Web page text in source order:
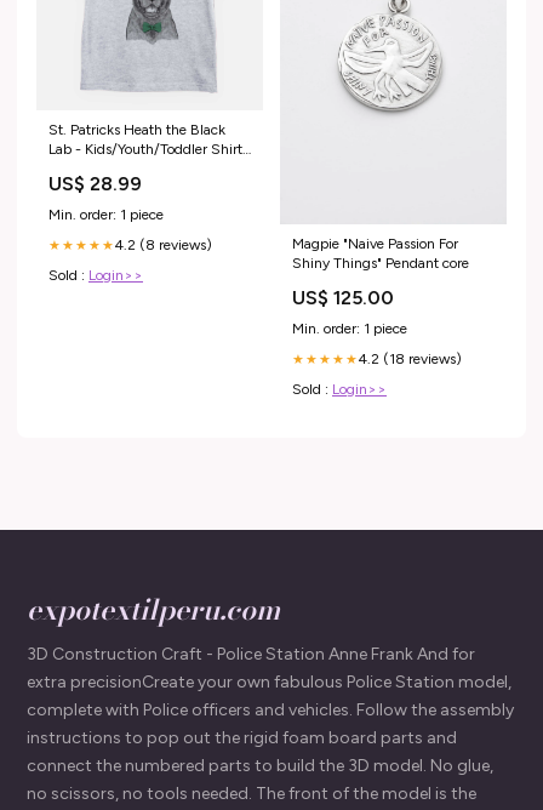
St. Patricks Heath the Black
Lab - Kids/Youth/Toddler Shirt
US$ 28.99
Min. order: 1 piece
★★★★★4.2 (8 reviews)
Sold : Login>>
Magpie "Naive Passion For
Shiny Things" Pendant core
US$ 125.00
Min. order: 1 piece
★★★★★4.2 (18 reviews)
Sold : Login>>
expotextilperu.com
3D Construction Craft - Police Station Anne Frank And for
extra precisionCreate your own fabulous Police Station model,
complete with Police officers and vehicles. Follow the assembly
instructions to pop out the rigid foam board parts and
connect the numbered parts to build the 3D model. No glue,
no scissors, no tools needed. The front of the model is the